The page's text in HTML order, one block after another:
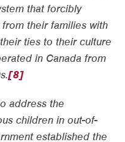
that forcibly
their families with
ties to their culture
in Canada from
[8]
address the
children in out-of-
established the